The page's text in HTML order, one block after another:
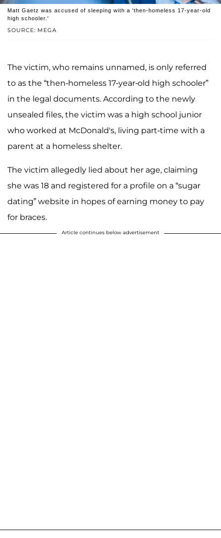
SOURCE: MEGA
Matt Gaetz was accused of sleeping with a 'then-homeless 17-year-old
high schooler.'
The victim, who remains unnamed, is only referred
to as the “then-homeless 17-year-old high schooler”
in the legal documents. According to the newly
unsealed files, the victim was a high school junior
who worked at McDonald's, living part-time with a
parent at a homeless shelter.
The victim allegedly lied about her age, claiming
she was 18 and registered for a profile on a “sugar
dating” website in hopes of earning money to pay
for braces.
Article continues below advertisement